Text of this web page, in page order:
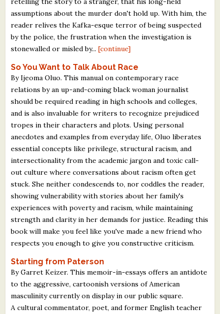
assumptions about the murder don't hold up. With him, the
reader relives the Kafka-esque terror of being suspected
by the police, the frustration when the investigation is
stonewalled or misled by... [continue]
So You Want to Talk About Race
By Ijeoma Oluo. This manual on contemporary race
relations by an up-and-coming black woman journalist
should be required reading in high schools and colleges,
and is also invaluable for writers to recognize prejudiced
tropes in their characters and plots. Using personal
anecdotes and examples from everyday life, Oluo liberates
essential concepts like privilege, structural racism, and
intersectionality from the academic jargon and toxic call-
out culture where conversations about racism often get
stuck. She neither condescends to, nor coddles the reader,
showing vulnerability with stories about her family's
experiences with poverty and racism, while maintaining
strength and clarity in her demands for justice. Reading this
book will make you feel like you've made a new friend who
respects you enough to give you constructive criticism.
Starting from Paterson
By Garret Keizer. This memoir-in-essays offers an antidote
to the aggressive, cartoonish versions of American
masculinity currently on display in our public square.
A cultural commentator, poet, and former English teacher